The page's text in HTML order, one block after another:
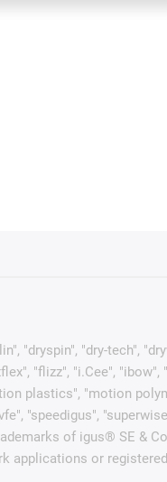
"dryspin", "dry-tech",
"flizz", "i.Cee", "ibow",
plastics", "motion
"speedigus",
of igus® SE &
applications or